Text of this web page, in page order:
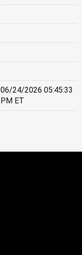
06/24/2026 05:45:33
PM ET